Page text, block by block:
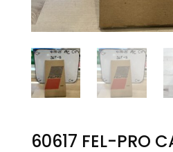
60617 FEL-PRO